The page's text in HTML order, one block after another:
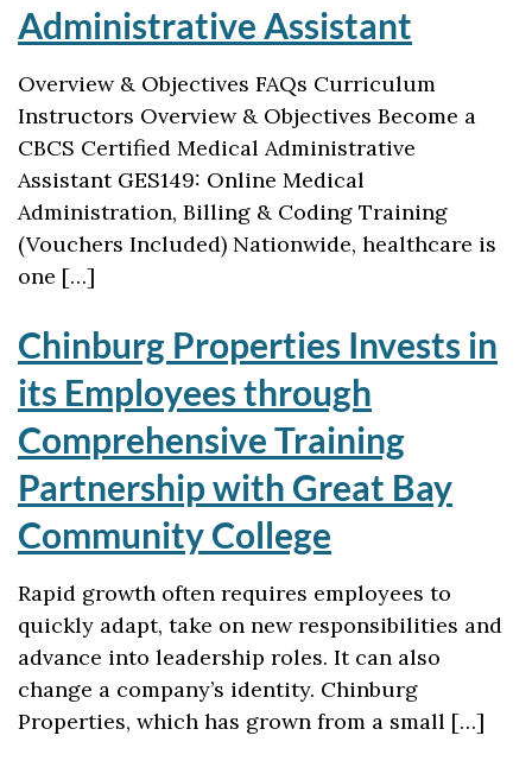
Administrative Assistant
Overview & Objectives FAQs Curriculum
Instructors Overview & Objectives Become a
CBCS Certified Medical Administrative
Assistant GES149: Online Medical
Administration, Billing & Coding Training
(Vouchers Included) Nationwide, healthcare is
one […]
Chinburg Properties Invests in
its Employees through
Comprehensive Training
Partnership with Great Bay
Community College
Rapid growth often requires employees to
quickly adapt, take on new responsibilities and
advance into leadership roles. It can also
change a company’s identity. Chinburg
Properties, which has grown from a small […]